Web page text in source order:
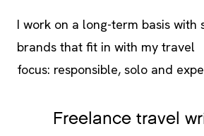
I work on a long-term basis with
brands that fit in with my travel
focus: responsible, solo and
Freelance travel